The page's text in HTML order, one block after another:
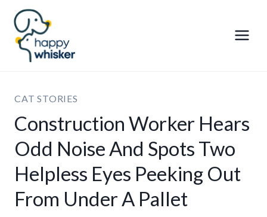
Skip
content
CAT STORIES
Construction Worker Hears
Odd Noise And Spots Two
Helpless Eyes Peeking Out
From Under A Pallet